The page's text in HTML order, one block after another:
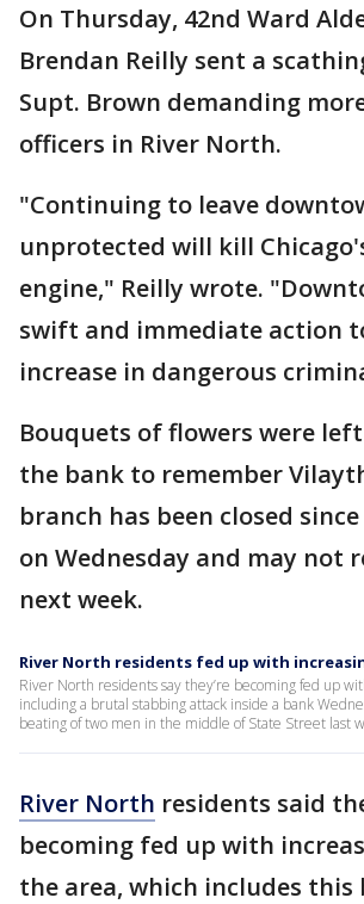
On Thursday, 42nd Ward
Brendan Reilly sent a
Supt. Brown demanding
officers in River North.
"Continuing to leave
unprotected will kill
engine," Reilly wrote.
swift and immediate action
increase in dangerous
Bouquets of flowers were
the bank to remember
branch has been closed
on Wednesday and may not
next week.
River North residents fed up with
River North residents say they’re becoming fed up
including a brutal stabbing attack inside a bank
beating of two men in the middle of State Street last
River North residents said
becoming fed up with
the area, which includes